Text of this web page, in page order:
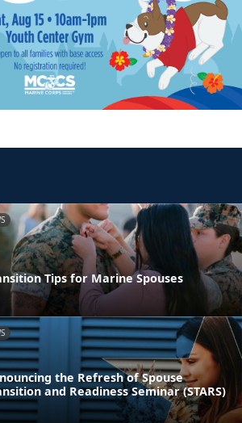
Tips for Marine Spouses
the Refresh of Spouse
and Readiness Seminar (STARS)